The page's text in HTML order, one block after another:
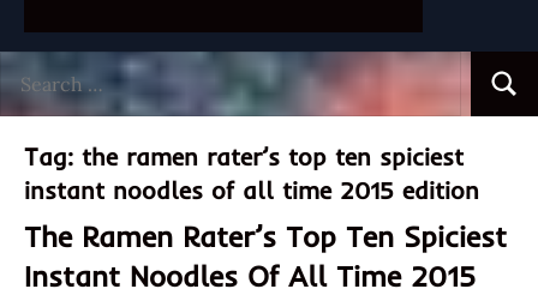
for:
Tag: the ramen rater’s top ten spiciest
instant noodles of all time 2015 edition
The Ramen Rater’s Top Ten Spiciest
Instant Noodles Of All Time 2015